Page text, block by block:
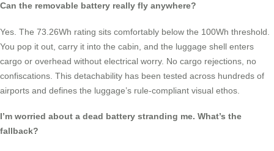
Can the removable battery really fly anywhere?
Yes. The 73.26Wh rating sits comfortably below the 100Wh threshold.
You pop it out, carry it into the cabin, and the luggage shell enters
cargo or overhead without electrical worry. No cargo rejections, no
confiscations. This detachability has been tested across hundreds of
airports and defines the luggage’s rule-compliant visual ethos.
I’m worried about a dead battery stranding me. What’s the
fallback?